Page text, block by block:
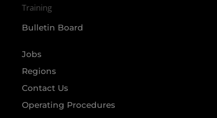
Training
Bulletin Board
Jobs
Regions
Contact Us
Operating Procedures